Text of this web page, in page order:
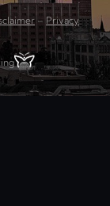
– Privacy